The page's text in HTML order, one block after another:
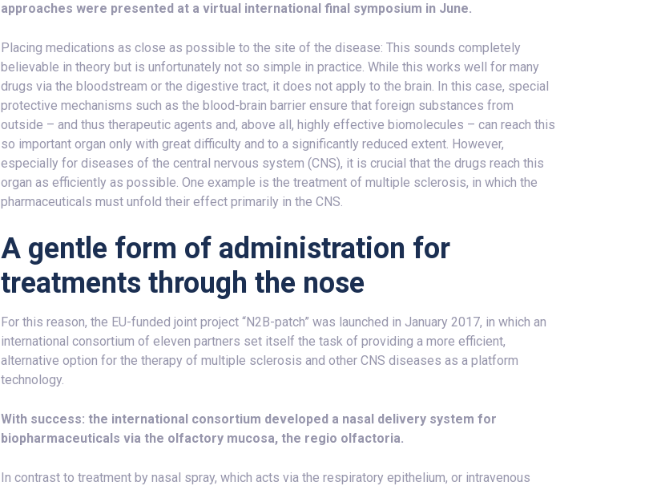
approaches were presented at a virtual international final symposium in June.
Placing medications as close as possible to the site of the disease: This sounds completely
believable in theory but is unfortunately not so simple in practice. While this works well for many
drugs via the bloodstream or the digestive tract, it does not apply to the brain. In this case, special
protective mechanisms such as the blood-brain barrier ensure that foreign substances from
outside – and thus therapeutic agents and, above all, highly effective biomolecules – can reach this
so important organ only with great difficulty and to a significantly reduced extent. However,
especially for diseases of the central nervous system (CNS), it is crucial that the drugs reach this
organ as efficiently as possible. One example is the treatment of multiple sclerosis, in which the
pharmaceuticals must unfold their effect primarily in the CNS.
A gentle form of administration for
treatments through the nose
For this reason, the EU-funded joint project “N2B-patch” was launched in January 2017, in which an
international consortium of eleven partners set itself the task of providing a more efficient,
alternative option for the therapy of multiple sclerosis and other CNS diseases as a platform
technology.
With success: the international consortium developed a nasal delivery system for
biopharmaceuticals via the olfactory mucosa, the regio olfactoria.
In contrast to treatment by nasal spray, which acts via the respiratory epithelium, or intravenous